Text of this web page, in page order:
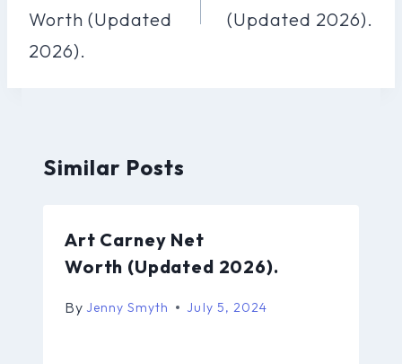
Worth (Updated
2026).
(Updated 2026).
Similar Posts
Art Carney Net
Worth (Updated 2026).
By Jenny Smyth July 5, 2024